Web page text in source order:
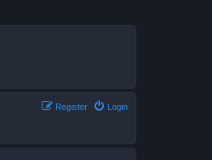
Login
Register